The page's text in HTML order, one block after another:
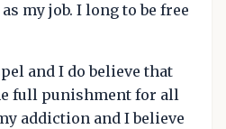
my job. I long to be free
and I do believe that
full punishment for all
addiction and I believe